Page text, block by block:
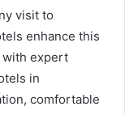
visit to
enhance this
with expert
in
comfortable